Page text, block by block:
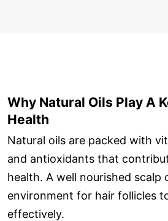
Why Natural Oils Play A
Health
Natural oils are packed with
and antioxidants that
health. A well nourished scalp
environment for hair follicles
effectively.